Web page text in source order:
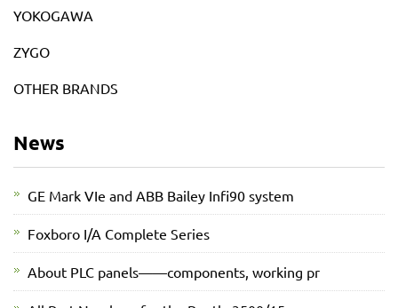
YOKOGAWA
ZYGO
OTHER BRANDS
News
GE Mark VIe and ABB Bailey Infi90 system
Foxboro I/A Complete Series
About PLC panels——components, working pr